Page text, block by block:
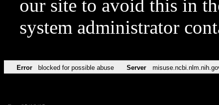
our site to avoid this in
system administrator
Error blocked for possible abuse Server